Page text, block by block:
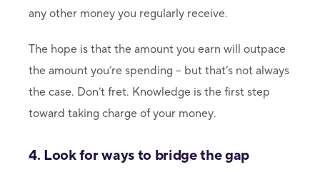
any other money you regularly receive.
The hope is that the amount you earn will outpace
the amount you’re spending – but that’s not always
the case. Don’t fret. Knowledge is the first step
toward taking charge of your money.
4. Look for ways to bridge the gap